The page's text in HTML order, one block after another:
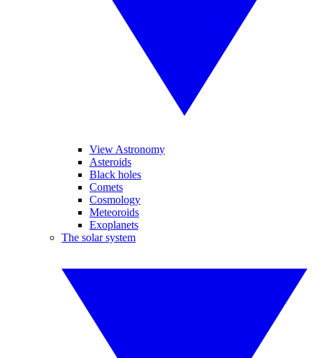
View Astronomy
Asteroids
Black holes
Comets
Cosmology
Meteoroids
Exoplanets
The solar system